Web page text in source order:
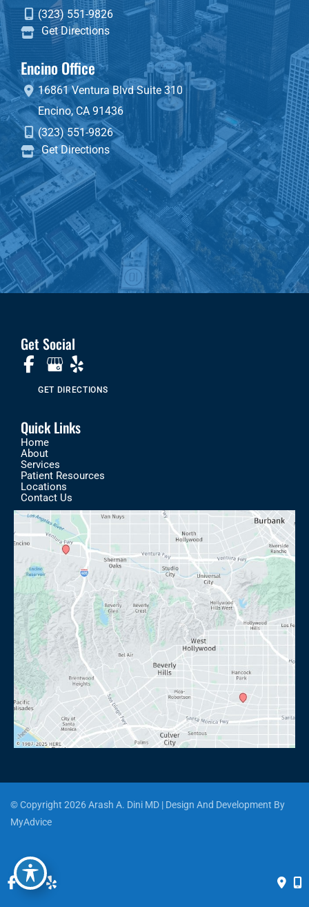
(323) 551-9826
Get Directions
Encino Office
16861 Ventura BlvdSuite 310
Encino,CA 91436
(323) 551-9826
Get Directions
Get Social
GET DIRECTIONS
Quick Links
Home
About
Services
Patient Resources
Locations
Contact Us
© Copyright 2026 Arash A. Dini MD | Design And Development By
MyAdvice